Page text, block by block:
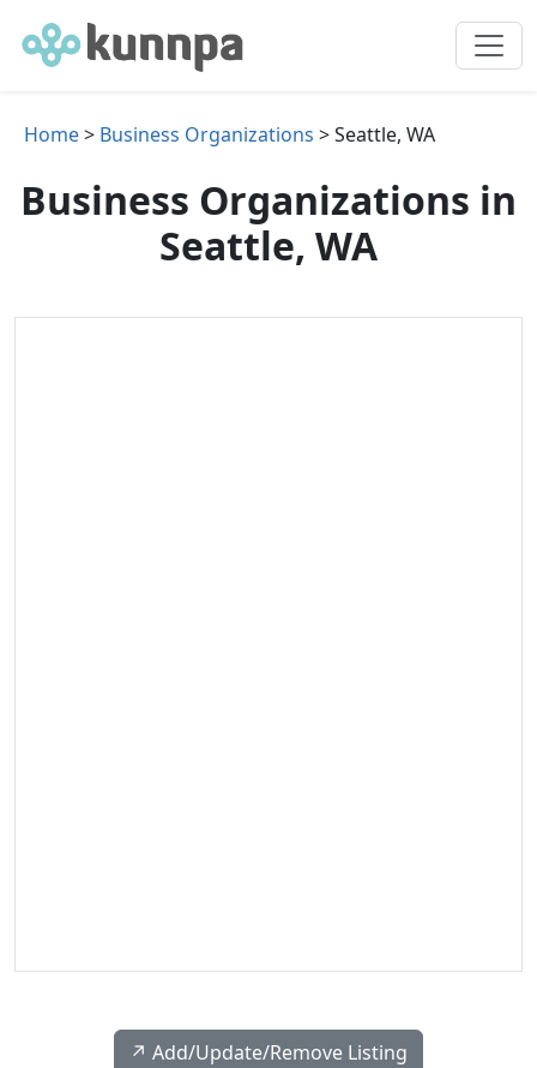
Home> Business Organizations > Seattle, WA
Business Organizations in
Seattle, WA
↗️ Add/Update/Remove Listing